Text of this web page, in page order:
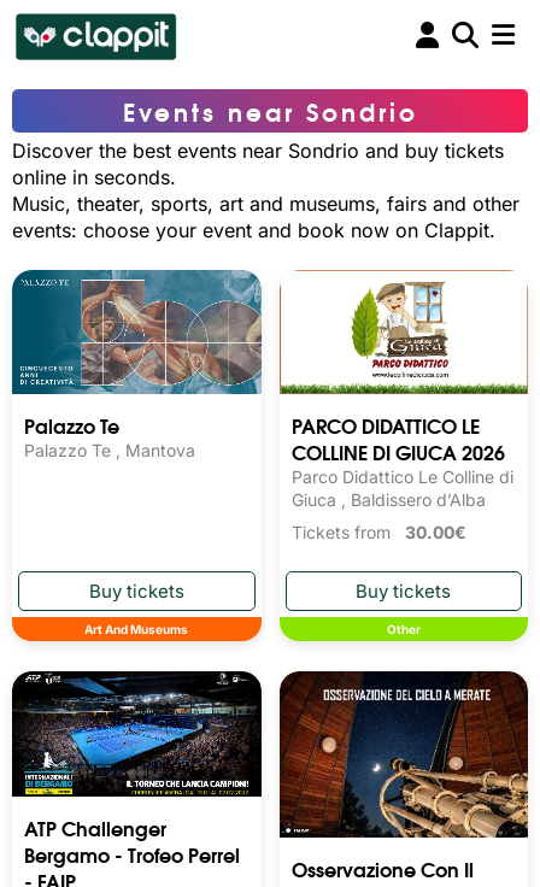
Events near Sondrio
Discover the best events near Sondrio and buy tickets
online in seconds.
Music, theater, sports, art and museums, fairs and other
events: choose your event and book now on Clappit.
Palazzo Te
Palazzo Te , Mantova
Art And Museums
PARCO DIDATTICO LE
COLLINE DI GIUCA 2026
Parco Didattico Le Colline di
Giuca , Baldissero d’Alba
Tickets from 30.00€
Other
ATP Challenger
Bergamo - Trofeo Perrel
- FAIP
Osservazione Con Il